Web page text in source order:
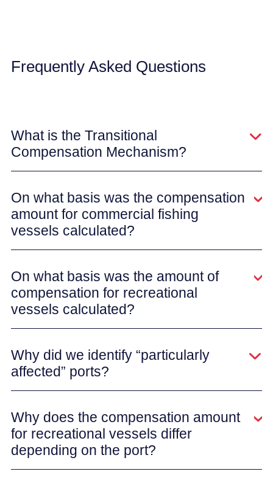
Frequently Asked Questions
What is the Transitional
Compensation Mechanism?
On what basis was the compensation
amount for commercial fishing
vessels calculated?
On what basis was the amount of
compensation for recreational
vessels calculated?
Why did we identify “particularly
affected” ports?
Why does the compensation amount
for recreational vessels differ
depending on the port?